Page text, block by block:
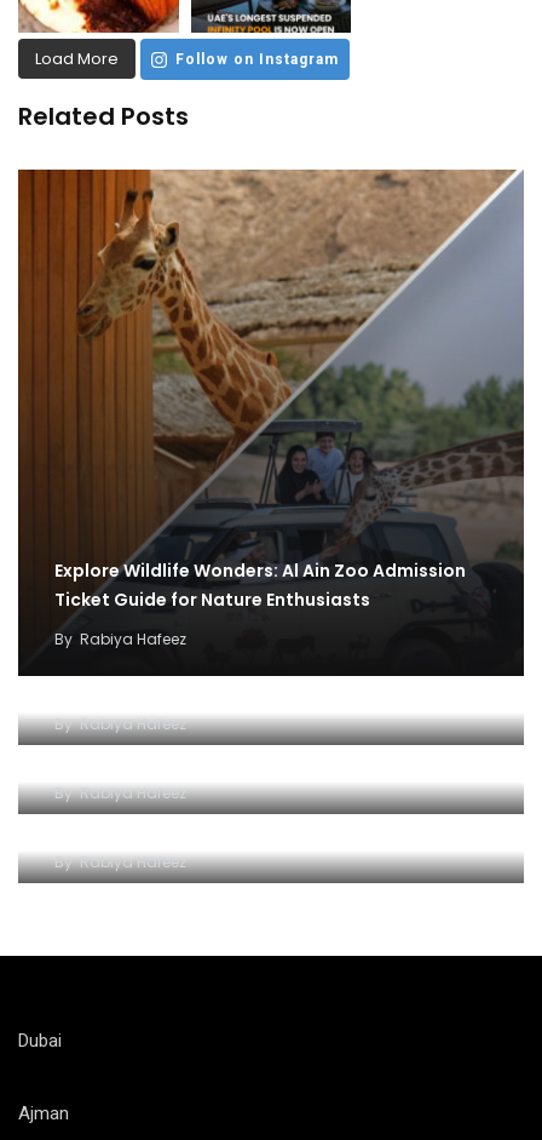
Load More Follow on Instagram
Related Posts
Explore Wildlife Wonders: Al Ain Zoo Admission
Ticket Guide for Nature Enthusiasts
By Rabiya Hafeez
ByRabiya Hafeez
ByRabiya Hafeez
ByRabiya Hafeez
Dubai
Ajman